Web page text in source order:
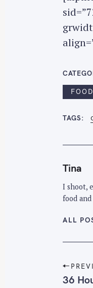
TAGS
Tina
I shoot,
food
ALL
P
o
36
r